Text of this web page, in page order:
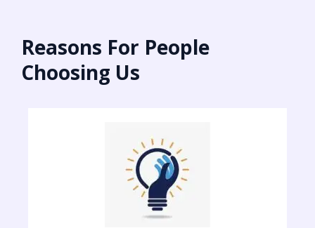
Reasons For People
Choosing Us